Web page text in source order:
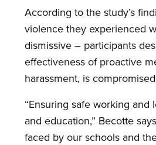
According to the study’s
violence they experienced
dismissive – participants
effectiveness of proactive
harassment, is
“Ensuring safe working
and education,” Becotte
faced by our schools and